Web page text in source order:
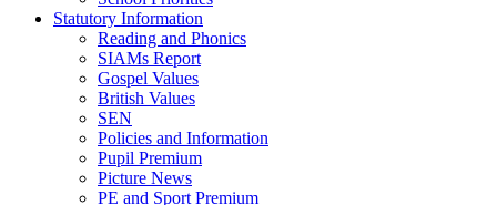
Statutory Information
Reading and Phonics
SIAMs Report
Gospel Values
British Values
SEN
Policies and Information
Pupil Premium
Picture News
PE and Sport Premium